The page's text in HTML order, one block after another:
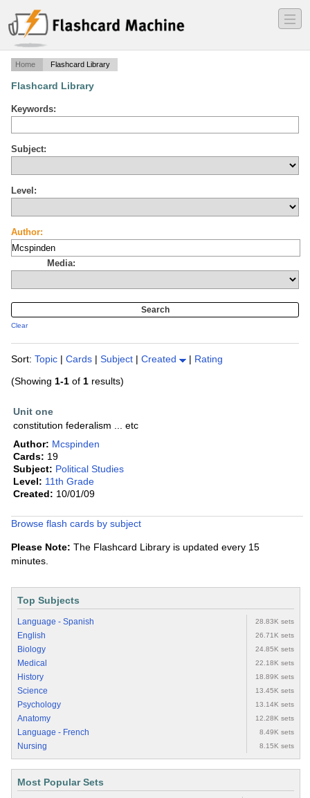
―
―
―
Home Flashcard Library
Flashcard Library
Keywords:
Subject:
Level:
Author:
Media:
Clear
Sort: Topic | Cards | Subject | Created | Rating
(Showing 1-1 of 1 results)
Unit one
constitution federalism ... etc
Author: Mcspinden
Cards: 19
Subject: Political Studies
Level: 11th Grade
Created: 10/01/09
Browse flash cards by subject
Please Note: The Flashcard Library is updated every 15
minutes.
Top Subjects
Language - Spanish 28.83K sets
English 26.71K sets
Biology 24.85K sets
Medical 22.18K sets
History 18.89K sets
Science 13.45K sets
Psychology 13.14K sets
Anatomy 12.28K sets
Language - French 8.49K sets
Nursing 8.15K sets
Most Popular Sets